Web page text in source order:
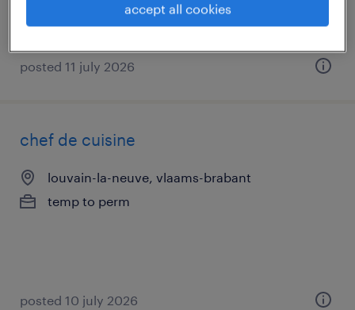
posted 11 july 2026
chef de cuisine
louvain-la-neuve, vlaams-brabant
temp to perm
posted 10 july 2026
accept all cookies